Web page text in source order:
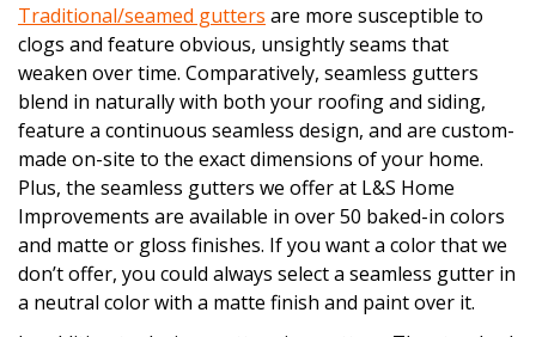
Traditional/seamed gutters are more susceptible to
clogs and feature obvious, unsightly seams that
weaken over time. Comparatively, seamless gutters
blend in naturally with both your roofing and siding,
feature a continuous seamless design, and are custom-
made on-site to the exact dimensions of your home.
Plus, the seamless gutters we offer at L&S Home
Improvements are available in over 50 baked-in colors
and matte or gloss finishes. If you want a color that we
don’t offer, you could always select a seamless gutter in
a neutral color with a matte finish and paint over it.